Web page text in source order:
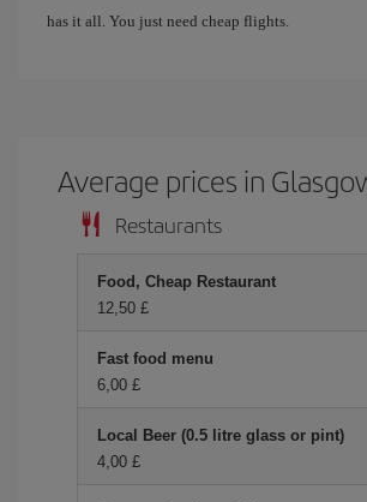
has it all. You just need cheap flights.
Average prices in
Restaurants
Food, Cheap Restaurant
12,50 £
Fast food menu
6,00 £
Local Beer (0.5 litre glass or pint)
4,00 £